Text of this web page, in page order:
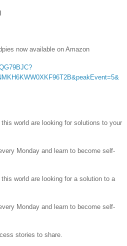
now available on Amazon
world are looking for solutions to your
Monday and learn to become self-
world are looking for a solution to a
Monday and learn to become self-
stories to share.